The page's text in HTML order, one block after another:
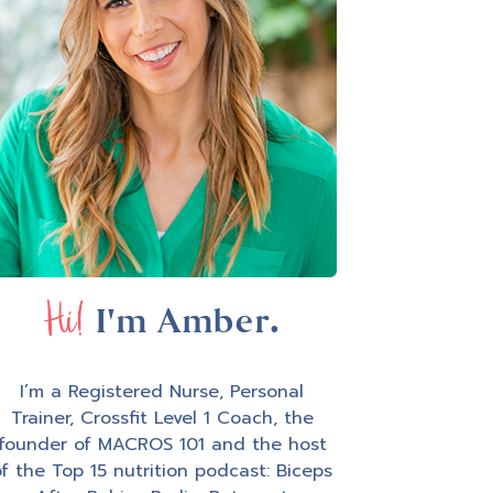
Hi! I'm Amber.
I’m a Registered Nurse, Personal
Trainer, Crossfit Level 1 Coach, the
of MACROS 101 and the host
the Top 15 nutrition podcast: Biceps